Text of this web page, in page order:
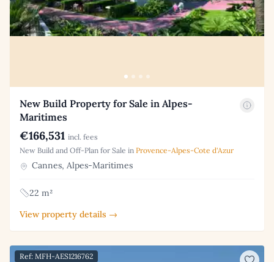
New Build Property for Sale in Alpes-
Maritimes
€166,531 incl. fees
New Build and Off-Plan for Sale in Provence-Alpes-Cote d'Azur
Cannes, Alpes-Maritimes
22 m²
View property details →
Ref: MFH-AES1216762